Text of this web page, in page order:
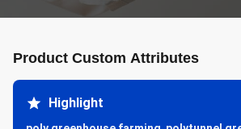
Product Custom Attributes
Highlight